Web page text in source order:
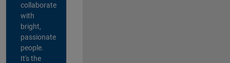
collaborate
with
bright,
passionate
people.
It's the